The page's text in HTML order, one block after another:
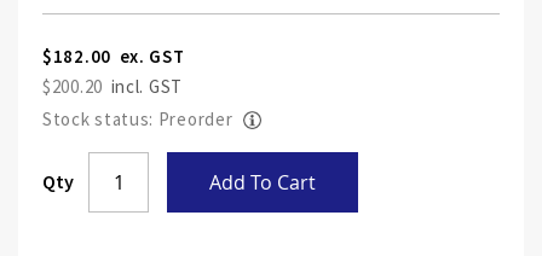
$182.00
$200.20
Stock status: Preorder
Qty Add To Cart